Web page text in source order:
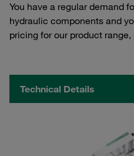
You have a regular demand
hydraulic components and
pricing for our product range,
Technical Details